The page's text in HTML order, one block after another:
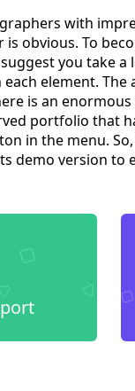
with
is obvious. To
you take
element.
is an
portfolio that
in the menu.
demo version to